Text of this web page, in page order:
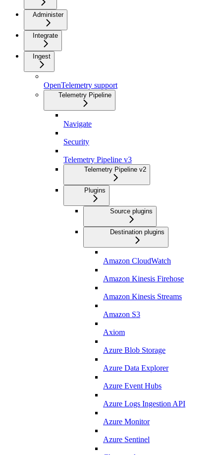
Administer
Integrate
Ingest
OpenTelemetry support
Telemetry Pipeline
Navigate
Security
Telemetry Pipeline v3
Telemetry Pipeline v2
Plugins
Source plugins
Destination plugins
Amazon CloudWatch
Amazon Kinesis Firehose
Amazon Kinesis Streams
Amazon S3
Axiom
Azure Blob Storage
Azure Data Explorer
Azure Event Hubs
Azure Logs Ingestion API
Azure Monitor
Azure Sentinel